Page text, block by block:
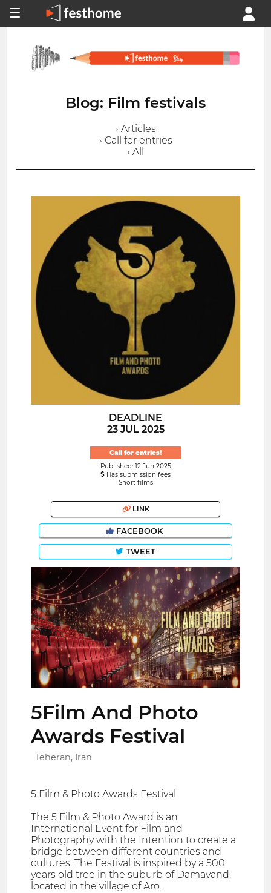
Blog: Film festivals
› Articles
› Call for entries
› All
DEADLINE
23 JUL 2025
Call for entries!
Published: 12 Jun 2025
Has submission fees
Short films
LINK
FACEBOOK
TWEET
5Film And Photo
Awards Festival
Teheran, Iran
5 Film & Photo Awards Festival
The 5 Film & Photo Award is an
International Event for Film and
Photography with the Intention to create a
bridge between different countries and
cultures. The Festival is inspired by a 500
years old tree in the suburb of Damavand,
located in the village of Aro.